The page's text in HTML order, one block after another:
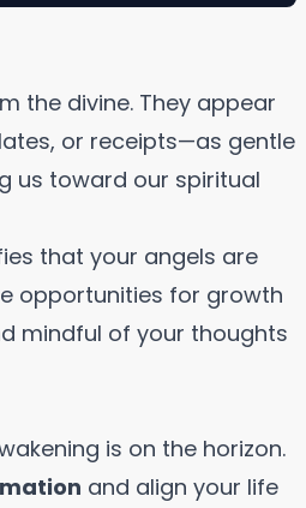
the divine. They appear
or receipts—as gentle
us toward our spiritual
that your angels are
opportunities for growth
mindful of your thoughts
is on the horizon.
and align your life